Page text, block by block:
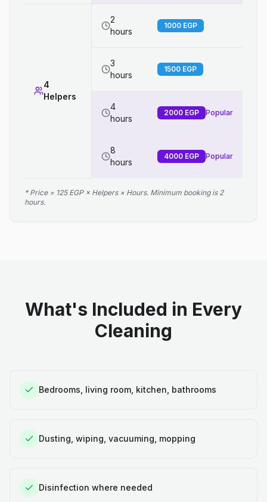
4
Helpers
2
hours
1000 EGP
3
hours
1500 EGP
4
hours
2000 EGP Popular
8
hours
4000 EGP Popular
* Price = 125 EGP × Helpers × Hours. Minimum booking is 2
hours.
What's Included in Every
Cleaning
Bedrooms, living room, kitchen, bathrooms
Dusting, wiping, vacuuming, mopping
Disinfection where needed